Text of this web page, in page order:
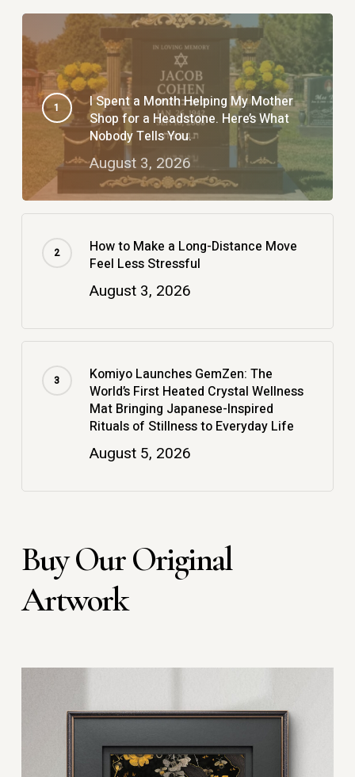
I Spent a Month Helping My Mother
Shop for a Headstone. Here’s What
Nobody Tells You.
August 3, 2026
How to Make a Long-Distance Move
Feel Less Stressful
August 3, 2026
Komiyo Launches GemZen: The
World’s First Heated Crystal Wellness
Mat Bringing Japanese-Inspired
Rituals of Stillness to Everyday Life
August 5, 2026
Buy Our Original
Artwork